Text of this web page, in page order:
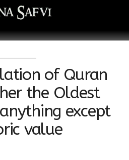
of Quran
the Oldest
except
value